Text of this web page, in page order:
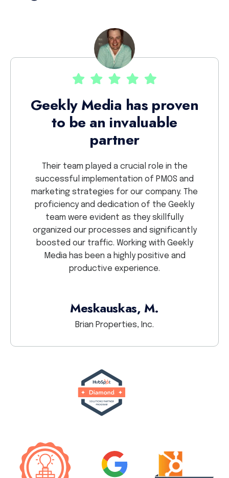
Geekly Media has proven
to be an invaluable
partner
Their team played a crucial role in the
successful implementation of PMOS and
marketing strategies for our company. The
proficiency and dedication of the Geekly
team were evident as they skillfully
organized our processes and significantly
boosted our traffic. Working with Geekly
Media has been a highly positive and
productive experience.
Meskauskas, M.
Brian Properties, Inc.